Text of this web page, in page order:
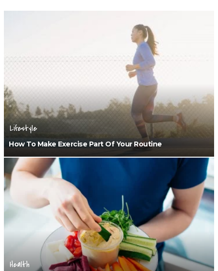
Lifestyle
How To Make Exercise Part Of Your Routine
Health